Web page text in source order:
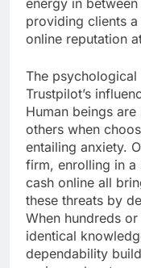
energy in
providing clients
online reputation
The
Trustpilot’s
Human beings
others when
entailing anxiety.
firm, enrolling in a
cash online all
these threats by
When hundreds
identical
dependability